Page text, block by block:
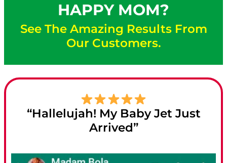
HAPPY MOM?
See The Amazing Results From
Our Customers.
“Hallelujah! My Baby Jet Just
Arrived”